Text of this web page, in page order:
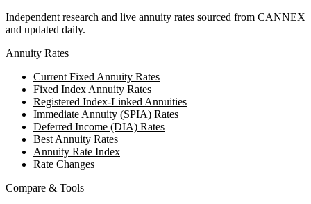
Independent research and live annuity rates sourced from CANNEX
and updated daily.
Annuity Rates
Current Fixed Annuity Rates
Fixed Index Annuity Rates
Registered Index-Linked Annuities
Immediate Annuity (SPIA) Rates
Deferred Income (DIA) Rates
Best Annuity Rates
Annuity Rate Index
Rate Changes
Compare & Tools